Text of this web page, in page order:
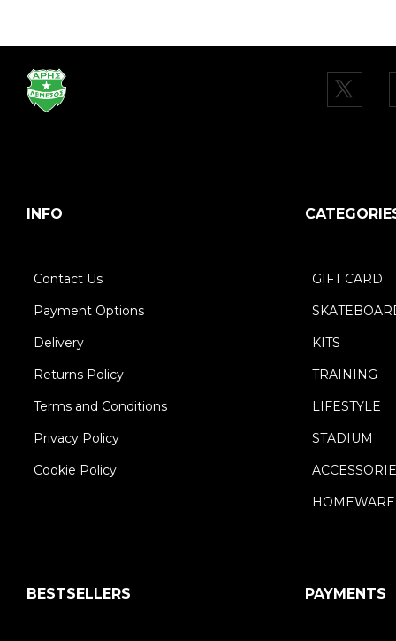
INFO
Contact Us
Payment Options
Delivery
Returns Policy
Terms and Conditions
Privacy Policy
Cookie Policy
GIFT CARD
KITS
TRAINING
LIFESTYLE
STADIUM
HOMEWARE
BESTSELLERS PAYMENTS